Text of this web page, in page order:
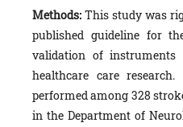
Methods: This study was
published guideline for
validation of
healthcare care
performed among 328
in the Department of